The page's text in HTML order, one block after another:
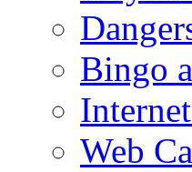
Bingo
Web